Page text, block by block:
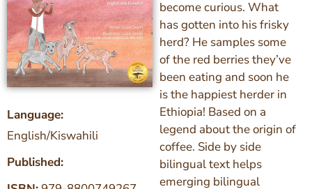
Language:
English/Kiswahili
Published:
become curious. What
has gotten into his frisky
herd? He samples some
of the red berries they’ve
been eating and soon he
is the happiest herder in
Ethiopia! Based on a
legend about the origin of
coffee. Side by side
bilingual text helps
emerging bilingual